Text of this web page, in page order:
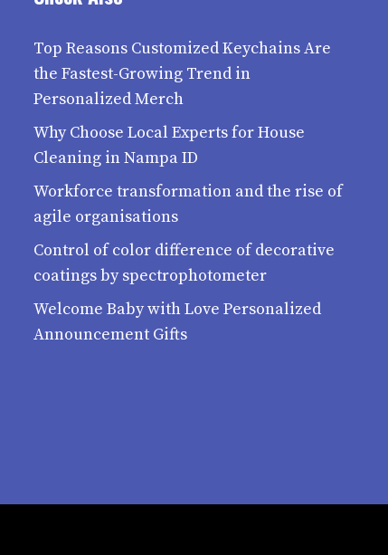
Top Reasons Customized Keychains Are
the Fastest-Growing Trend in
Personalized Merch
Why Choose Local Experts for House
Cleaning in Nampa ID
Workforce transformation and the rise of
agile organisations
Control of color difference of decorative
coatings by spectrophotometer
Welcome Baby with Love Personalized
Announcement Gifts